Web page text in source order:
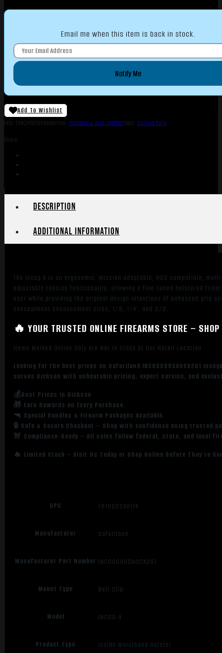
Email me when this item is back in stock.
Notify Me
Add To Wishlist
SKU: TSW|165215Categories: Holsters & Gun LeatherTags: Online Only
Share:
Description
Additional information
The Incog X is an ergonomic, mission adaptable, RDS compatible,
adjustable tension functionality, allowing a fine-tuned holstered
user while providing the original design intentions of enhanced grip
concealment enhancement sizes, 1/8, 1/4″, and 3/8.
🔥 YOUR TRUSTED ONLINE FIREARMS STORE –
Items Marked Online Only Are Not in Stock at Our Retail Location
Looking for the best prices on Safariland INCOG0895A0CX261
serves Dickson with unbeatable pricing, expert service, and
💰Best Prices in Dickson
🎁 Earn Rewards on Every Purchase.
🔫 Special Bundles & Firearm Packages Available.
🔒 Safe & Secure Checkout – Shop with confidence using trusted
🚨 Compliance-Ready – All sales follow federal, state, and local
🔥 Limited Stock – Visit Us Today or Shop Online Before They’re
UPC 781602248174
Manufacturer Safariland
Manufacturer Part Number INCOG0895A0CX261
Mount Type Belt Clip
Model INCOG-X
Product Type Inside Waistband Holster